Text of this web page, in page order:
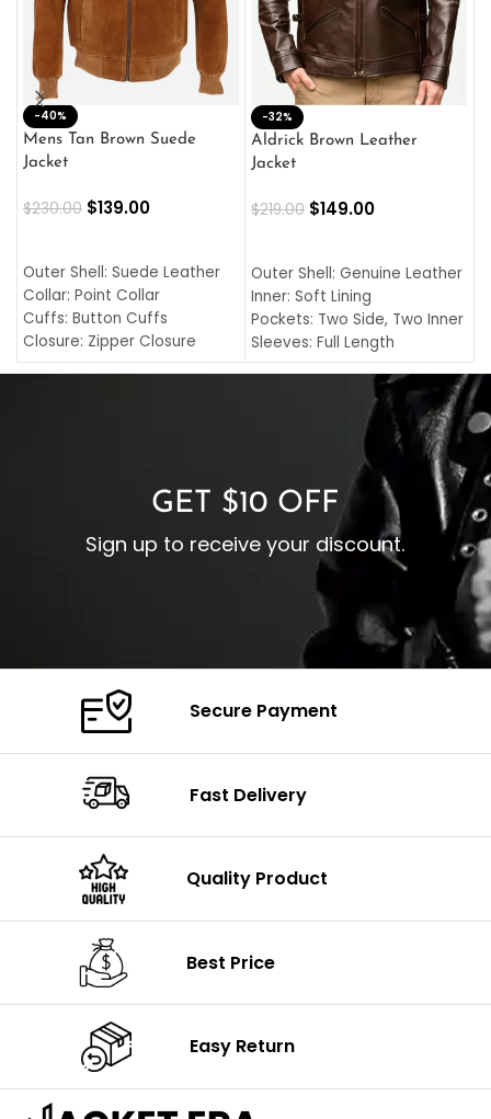
-40%
Mens Tan Brown Suede
Jacket
$230.00 $139.00
Outer Shell: Suede Leather
Collar: Point Collar
Cuffs: Button Cuffs
Closure: Zipper Closure
Pocket: Front Pocket with
-32%
Aldrick Brown Leather
Jacket
$219.00 $149.00
Outer Shell: Genuine Leather
Inner: Soft Lining
Pockets: Two Side, Two Inner
Sleeves: Full Length
Collar: Turndown Style
Cuffs: Buttoned Cuffs
Closure: YKK Zipper
GET $10 OFF
Sign up to receive your discount.
Secure Payment
Fast Delivery
Quality Product
Best Price
Easy Return